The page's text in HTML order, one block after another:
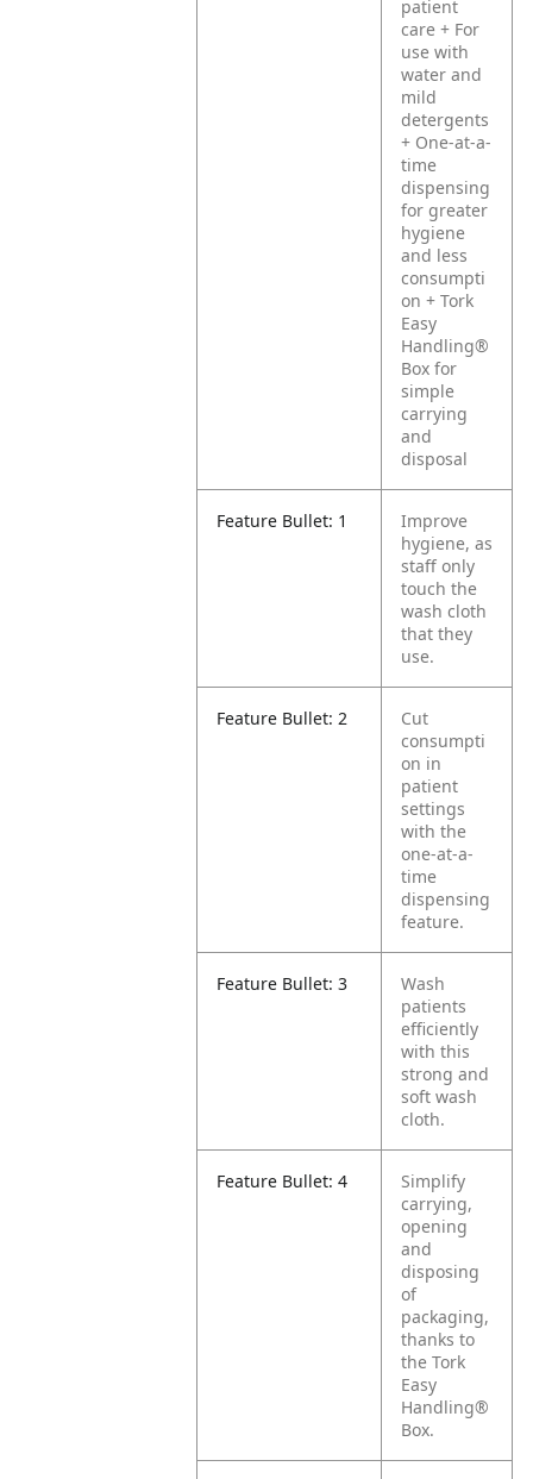
patient
care + For
use with
water and
mild
detergents
+ One-at-a-
time
dispensing
for greater
hygiene
and less
consumpti
on + Tork
Easy
Handling®
Box for
simple
carrying
and
disposal
Feature Bullet: 1
Improve
hygiene, as
staff only
touch the
wash cloth
that they
use.
Feature Bullet: 2
Cut
consumpti
on in
patient
settings
with the
one-at-a-
time
dispensing
feature.
Feature Bullet: 3
Wash
patients
efficiently
with this
strong and
soft wash
cloth.
Feature Bullet: 4
Simplify
carrying,
opening
and
disposing
of
packaging,
thanks to
the Tork
Easy
Handling®
Box.